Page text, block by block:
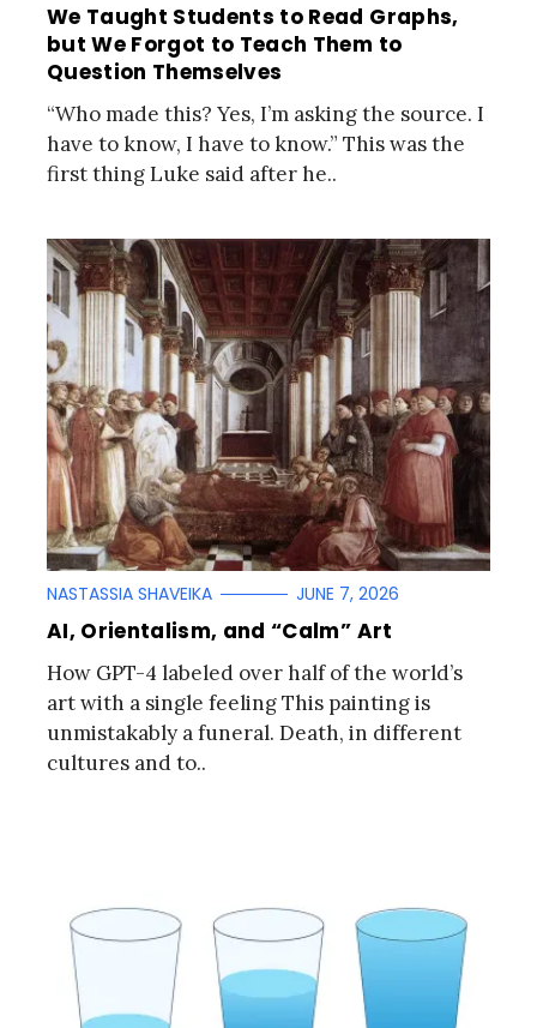
We Taught Students to Read Graphs,
but We Forgot to Teach Them to
Question Themselves
“Who made this? Yes, I’m asking the source. I
have to know, I have to know.” This was the
first thing Luke said after he..
NASTASSIA SHAVEIKA JUNE 7, 2026
AI, Orientalism, and “Calm” Art
How GPT-4 labeled over half of the world’s
art with a single feeling This painting is
unmistakably a funeral. Death, in different
cultures and to..